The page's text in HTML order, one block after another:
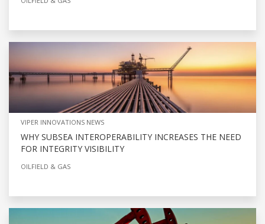
VIPER INNOVATIONS NEWS
WHY SUBSEA INTEROPERABILITY INCREASES THE NEED
FOR INTEGRITY VISIBILITY
OILFIELD & GAS